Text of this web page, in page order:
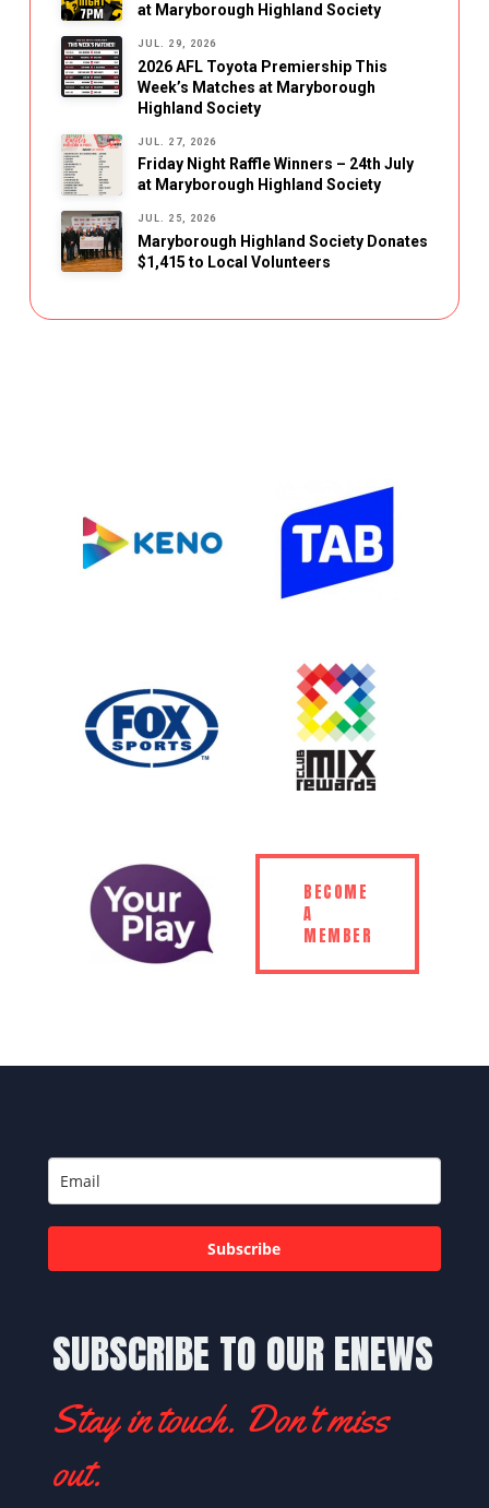
at Maryborough Highland Society
JUL. 29, 2026
2026 AFL Toyota Premiership This
Week’s Matches at Maryborough
Highland Society
JUL. 27, 2026
Friday Night Raffle Winners – 24th July
at Maryborough Highland Society
JUL. 25, 2026
Maryborough Highland Society Donates
$1,415 to Local Volunteers
BECOME
A
MEMBER
SUBSCRIBE TO OUR ENEWS
Stay in touch. Don't miss
out.
Subscribe